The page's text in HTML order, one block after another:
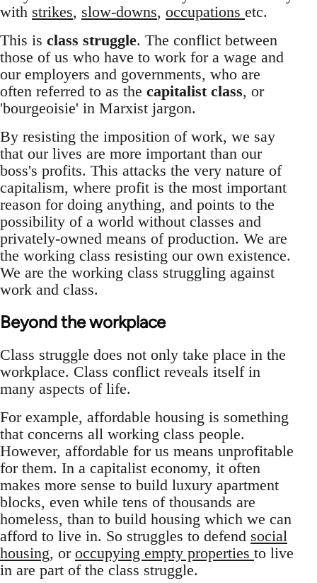
with strikes, slow-downs, occupations etc.
This is class struggle. The conflict between
those of us who have to work for a wage and
our employers and governments, who are
often referred to as the capitalist class, or
'bourgeoisie' in Marxist jargon.
By resisting the imposition of work, we say
that our lives are more important than our
boss's profits. This attacks the very nature of
capitalism, where profit is the most important
reason for doing anything, and points to the
possibility of a world without classes and
privately-owned means of production. We are
the working class resisting our own existence.
We are the working class struggling against
work and class.
Beyond the workplace
Class struggle does not only take place in the
workplace. Class conflict reveals itself in
many aspects of life.
For example, affordable housing is something
that concerns all working class people.
However, affordable for us means unprofitable
for them. In a capitalist economy, it often
makes more sense to build luxury apartment
blocks, even while tens of thousands are
homeless, than to build housing which we can
afford to live in. So struggles to defend social
housing, or occupying empty properties to live
in are part of the class struggle.